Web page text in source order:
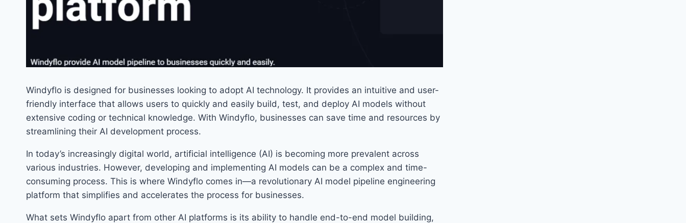
Windyflo is designed for businesses looking to adopt AI technology. It provides an intuitive and user-
friendly interface that allows users to quickly and easily build, test, and deploy AI models without
extensive coding or technical knowledge. With Windyflo, businesses can save time and resources by
streamlining their AI development process.
In today’s increasingly digital world, artificial intelligence (AI) is becoming more prevalent across
various industries. However, developing and implementing AI models can be a complex and time-
consuming process. This is where Windyflo comes in—a revolutionary AI model pipeline engineering
platform that simplifies and accelerates the process for businesses.
What sets Windyflo apart from other AI platforms is its ability to handle end-to-end model building,